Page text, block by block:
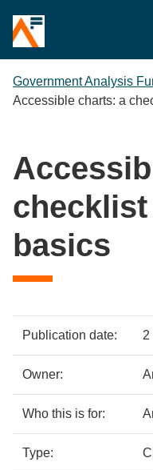
Government Analysis
Accessible charts: a
basics
Policy
details
Metadata
item
Details
Publication date: 2
Owner:
Who this is for:
Type: